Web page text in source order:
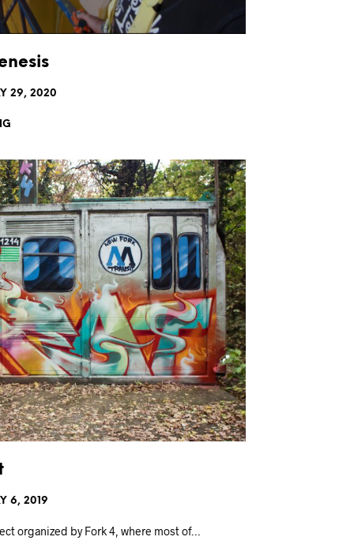
29, 2020
6, 2019
organized by Fork 4, where most of…